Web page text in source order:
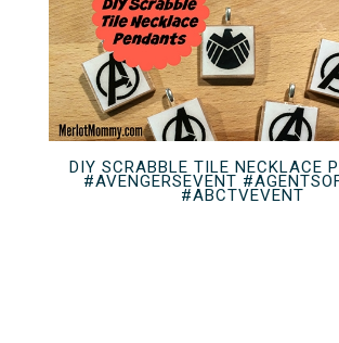
DIY SCRABBLE TILE NECKLACE
#AVENGERSEVENT
#ABCTVEVENT